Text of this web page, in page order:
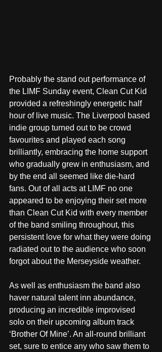
Probably the stand out performance of
the LIMF Sunday event, Clean Cut Kid
provided a refreshingly energetic half
hour of live music. The Liverpool based
indie group turned out to be crowd
favourites and played each song
brilliantly, embracing the home support
who gradually grew in enthusiasm, and
by the end all seemed like die-hard
fans. Out of all acts at LIMF no one
appeared to be enjoying their set more
than Clean Cut Kid with every member
of the band smiling throughout, this
persistent love for what they were doing
radiated out to the audience who soon
forgot about the Merseyside weather.
As well as enthusiasm the band also
haver natural talent inn abundance,
producing an incredible improvised
solo on their upcoming album track
‘Brother Of Mine’. An all-round brilliant
set, sure to entice any who saw them to